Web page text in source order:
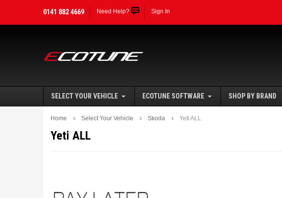
0141 882 4669 Need Help? Sign In
SELECT YOUR VEHICLE ECOTUNE SOFTWARE SHOP BY BRAND
Home Select Your Vehicle Skoda Yeti ALL
Yeti ALL